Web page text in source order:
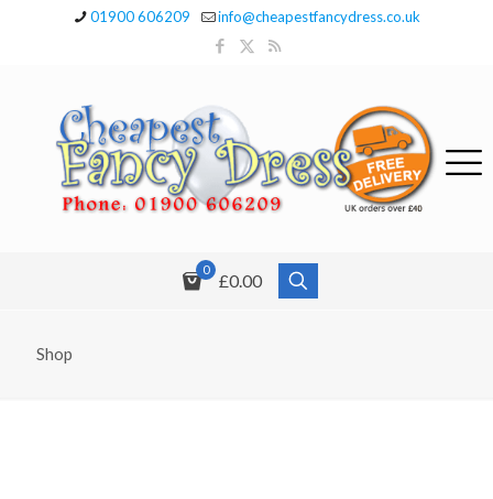
01900 606209 info@cheapestfancydress.co.uk
0
£0.00
Shop